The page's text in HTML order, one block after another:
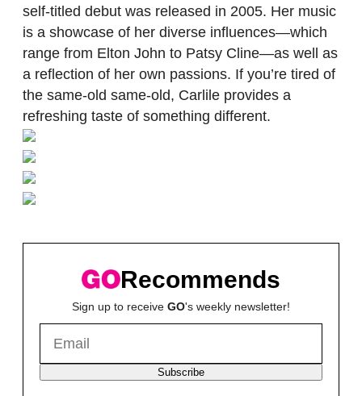
self-titled debut was released in 2005. Her music
is a showcase of her diverse influences—which
range from Elton John to Patsy Cline—as well as
a reflection of her own passions. If you’re tired of
the same-old same-old, Carlile provides a
refreshing taste of something different.
Recommends
Sign up to receive GO's weekly newsletter!
Subscribe